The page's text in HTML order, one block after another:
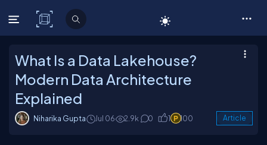
C# Corner
What Is a Data Lakehouse?
Modern Data Architecture
Explained
Niharika Gupta Jul 06 2.9k 0 1 100 Article